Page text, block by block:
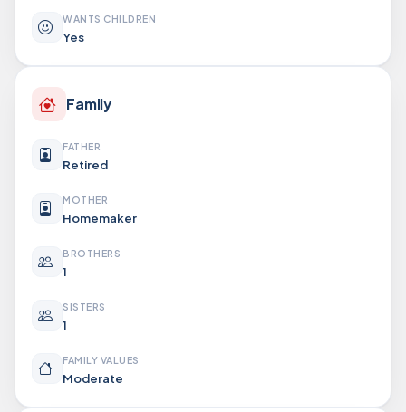
WANTS CHILDREN
Yes
Family
FATHER
Retired
MOTHER
Homemaker
BROTHERS
1
SISTERS
1
FAMILY VALUES
Moderate